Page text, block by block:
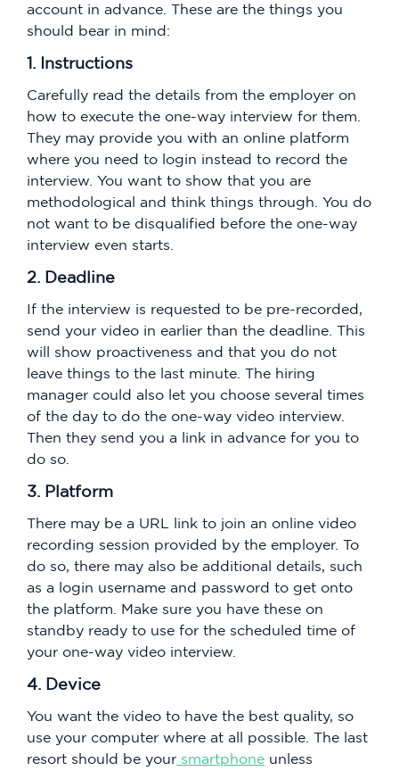
account in advance. These are the things you
should bear in mind:
1. Instructions
Carefully read the details from the employer on
how to execute the one-way interview for them.
They may provide you with an online platform
where you need to login instead to record the
interview. You want to show that you are
methodological and think things through. You do
not want to be disqualified before the one-way
interview even starts.
2. Deadline
If the interview is requested to be pre-recorded,
send your video in earlier than the deadline. This
will show proactiveness and that you do not
leave things to the last minute. The hiring
manager could also let you choose several times
of the day to do the one-way video interview.
Then they send you a link in advance for you to
do so.
3. Platform
There may be a URL link to join an online video
recording session provided by the employer. To
do so, there may also be additional details, such
as a login username and password to get onto
the platform. Make sure you have these on
standby ready to use for the scheduled time of
your one-way video interview.
4. Device
You want the video to have the best quality, so
use your computer where at all possible. The last
resort should be your smartphone unless